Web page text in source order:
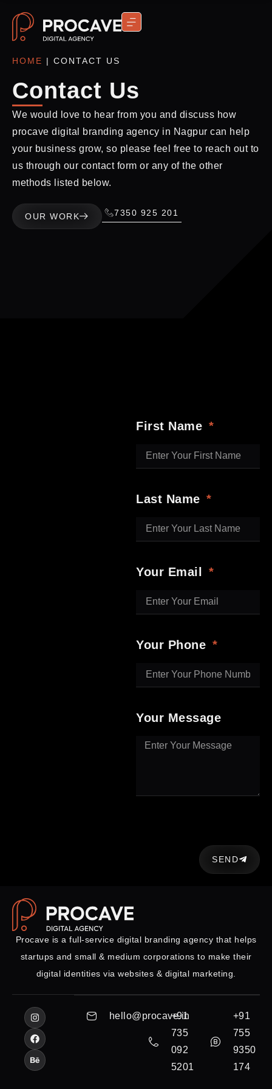
HOME | CONTACT US
Contact Us
We would love to hear from you and discuss how
procave digital branding agency in Nagpur can help
your business grow, so please feel free to reach out to
us through our contact form or any of the other
methods listed below.
OUR WORK 7350 925 201
First Name
Last Name
Your Email
Your Phone
Your Message
SEND
Procave is a full-service digital branding agency that helps
startups and small & medium corporations to make their
digital identities via websites & digital marketing.
hello@procave.in
+91
735
092
5201
+91
755
9350
174